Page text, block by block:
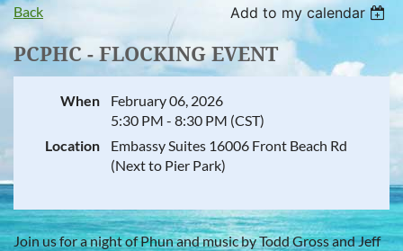
Back Add to my calendar
PCPHC - FLOCKING EVENT
When
February 06, 2026
5:30 PM - 8:30 PM (CST)
Location
Embassy Suites 16006 Front Beach Rd
(Next to Pier Park)
Join us for a night of Phun and music by Todd Gross and Jeff